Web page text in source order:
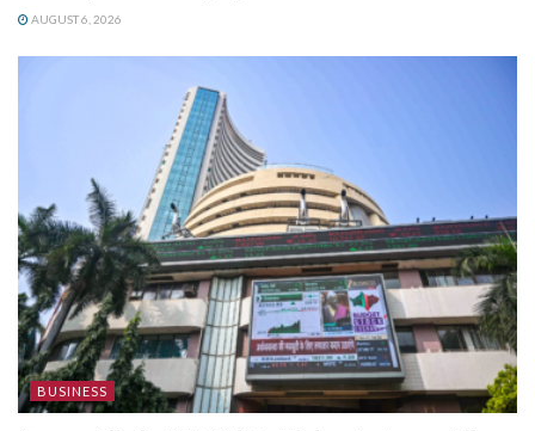
AUGUST 6, 2026
BUSINESS